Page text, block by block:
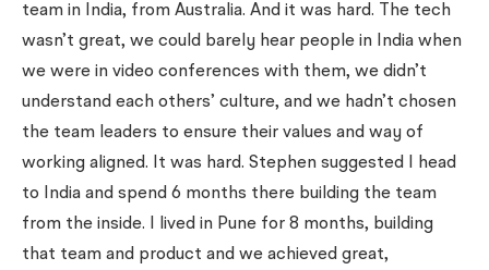
team in India, from Australia. And it was hard. The tech
wasn’t great, we could barely hear people in India when
we were in video conferences with them, we didn’t
understand each others’ culture, and we hadn’t chosen
the team leaders to ensure their values and way of
working aligned. It was hard. Stephen suggested I head
to India and spend 6 months there building the team
from the inside. I lived in Pune for 8 months, building
that team and product and we achieved great,